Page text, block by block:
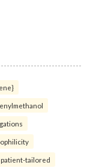
patient-tailored